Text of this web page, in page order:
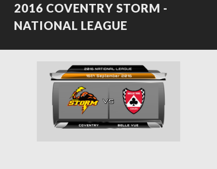
2016 COVENTRY STORM -
NATIONAL LEAGUE